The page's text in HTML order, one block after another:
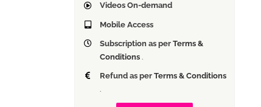
Videos On-demand
Mobile Access
Subscription as perTerms &
Conditions .
Refund as perTerms & Conditions
.